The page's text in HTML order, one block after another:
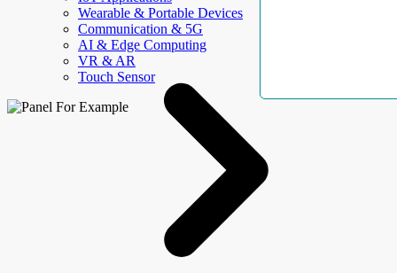
Wearable & Portable Devices
Communication & 5G
AI & Edge Computing
VR & AR
Touch Sensor